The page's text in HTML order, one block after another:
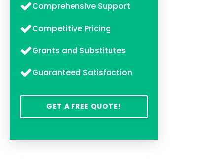
Comprehensive Support
Competitive Pricing
Grants and Substitutes
Guaranteed Satisfaction
GET A FREE QUOTE!